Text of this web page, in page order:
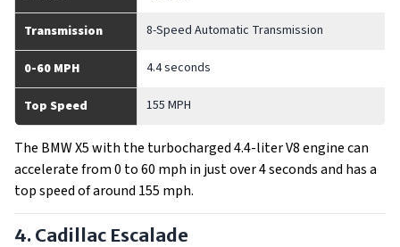
Transmission 8-Speed Automatic Transmission
0-60 MPH 4.4 seconds
Top Speed 155 MPH
The BMW X5 with the turbocharged 4.4-liter V8 engine can
accelerate from 0 to 60 mph in just over 4 seconds and has a
top speed of around 155 mph.
4. Cadillac Escalade